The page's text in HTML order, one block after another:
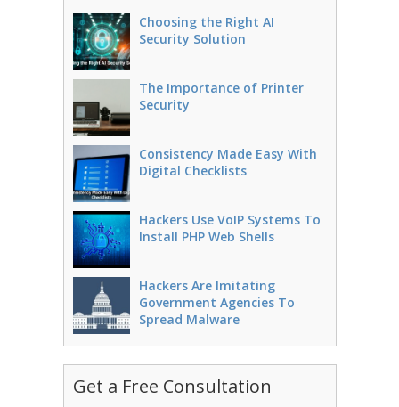
Choosing the Right AI
Security Solution
The Importance of Printer
Security
Consistency Made Easy With
Digital Checklists
Hackers Use VoIP Systems To
Install PHP Web Shells
Hackers Are Imitating
Government Agencies To
Spread Malware
Get a Free Consultation